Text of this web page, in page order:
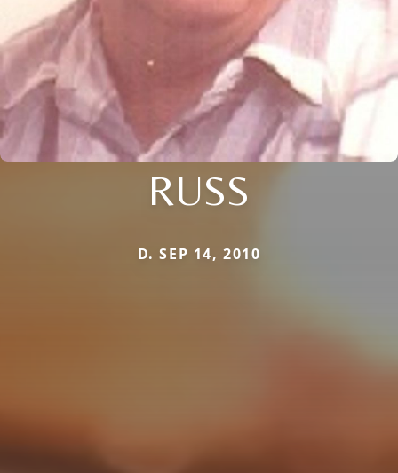
RUSS
D. SEP 14, 2010